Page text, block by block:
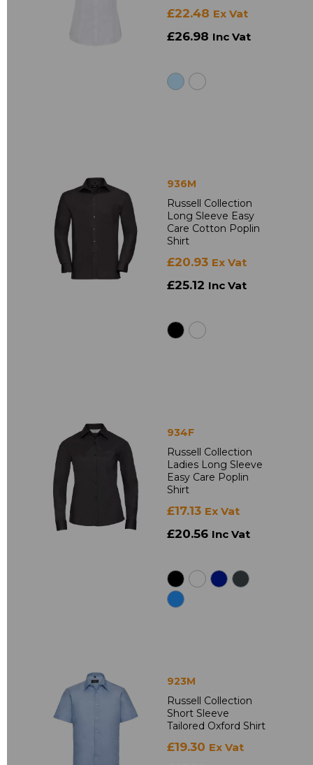
£22.48 Ex Vat
£26.98 Inc Vat
936M
Russell Collection
Long Sleeve Easy
Care Cotton Poplin
Shirt
£20.93 Ex Vat
£25.12 Inc Vat
934F
Russell Collection
Ladies Long Sleeve
Easy Care Poplin
Shirt
£17.13 Ex Vat
£20.56 Inc Vat
923M
Russell Collection
Short Sleeve
Tailored Oxford Shirt
£19.30 Ex Vat